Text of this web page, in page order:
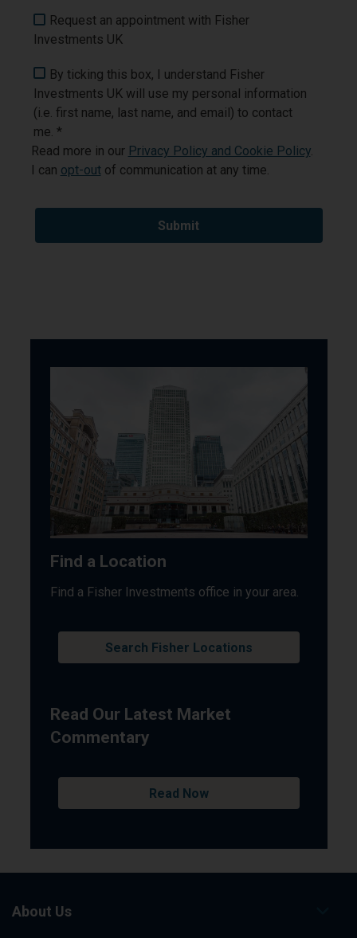
Request an appointment with Fisher
Investments UK
By ticking this box, I understand Fisher
Investments UK will use my personal information
(i.e. first name, last name, and email) to contact
me. *
Read more in our Privacy Policy and Cookie Policy.
I can opt-outof communication at any time.
Find a Location
Find a Fisher Investments office in your area.
Search Fisher Locations
Read Our Latest Market
Commentary
Read Now
About Us